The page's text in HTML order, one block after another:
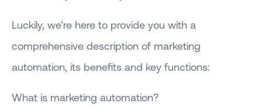
Luckily, we’re here to provide you with a
comprehensive description of marketing
automation, its benefits and key functions:
What is marketing automation?